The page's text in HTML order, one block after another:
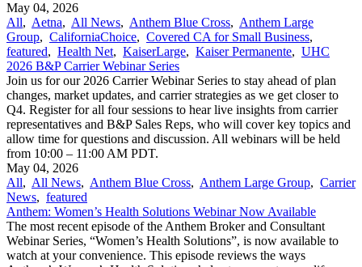
May 04, 2026
All, Aetna, All News, Anthem Blue Cross, Anthem Large
Group, CaliforniaChoice, Covered CA for Small Business,
featured, Health Net, KaiserLarge, Kaiser Permanente, UHC
2026 B&P Carrier Webinar Series
Join us for our 2026 Carrier Webinar Series to stay ahead of plan
changes, market updates, and carrier strategies as we get closer to
Q4. Register for all four sessions to hear live insights from carrier
representatives and B&P Sales Reps, who will cover key topics and
allow time for questions and discussion. All webinars will be held
from 10:00 – 11:00 AM PDT.
May 04, 2026
All, All News, Anthem Blue Cross, Anthem Large Group, Carrier
News, featured
Anthem: Women’s Health Solutions Webinar Now Available
The most recent episode of the Anthem Broker and Consultant
Webinar Series, “Women’s Health Solutions”, is now available to
watch at your convenience. This episode reviews the ways